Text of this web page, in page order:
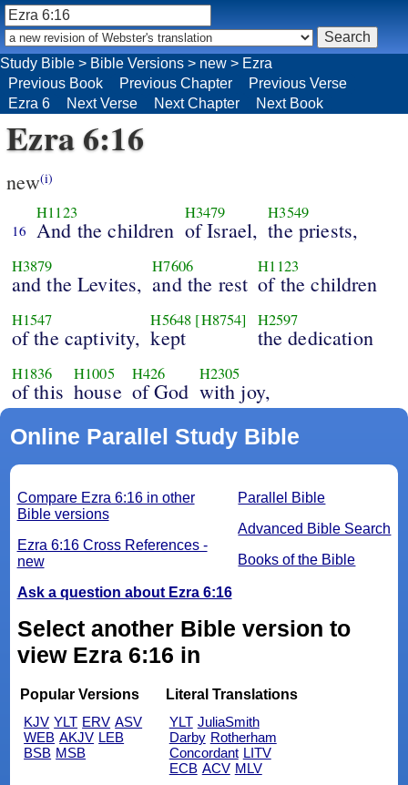
Study Bible > Bible Versions > new > Ezra
Previous Book
Previous Chapter
Previous Verse
Ezra 6
Next Verse Next Chapter Next Book
Ezra 6:16
new(i)
16
H1123
And the children
H3479
of Israel,
H3549
the priests,
H3879
and the Levites,
H7606
and the rest
H1123
of the children
H1547
of the captivity,
H5648 [H8754]
kept
H2597
the dedication
H1836
of this
H1005
house
H426
of God
H2305
with joy,
Online Parallel Study Bible
Parallel Bible
Advanced Bible Search
Books of the Bible
Compare Ezra 6:16 in other
Bible versions
Ezra 6:16 Cross References -
new
Ask a question about Ezra 6:16
Select another Bible version to
view Ezra 6:16 in
Popular Versions
KJV YLT ERV ASV
WEB AKJV LEB
BSB MSB
Literal Translations
YLT JuliaSmith
Darby Rotherham
Concordant LITV
ECB ACV MLV